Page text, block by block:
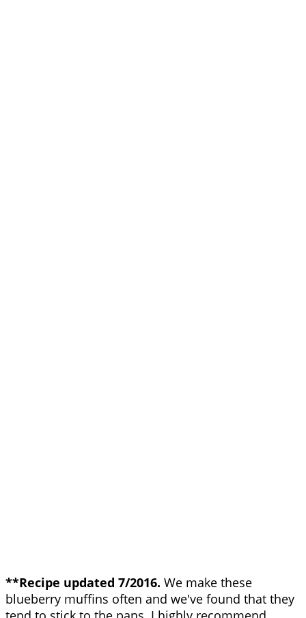
**Recipe updated 7/2016. We make these
blueberry muffins often and we've found that they